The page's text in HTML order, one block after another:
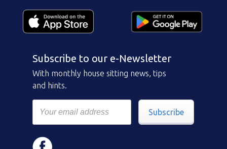
Subscribe to our e-Newsletter
With monthly house sitting news, tips
and hints.
Subscribe